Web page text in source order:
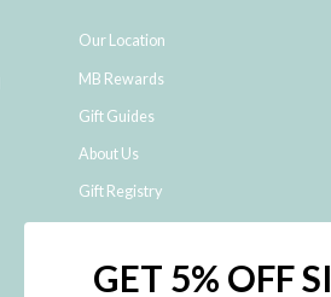
Our Location
MB Rewards
Gift Guides
About Us
Gift Registry
Shipping and Returns
GET 5% OFF